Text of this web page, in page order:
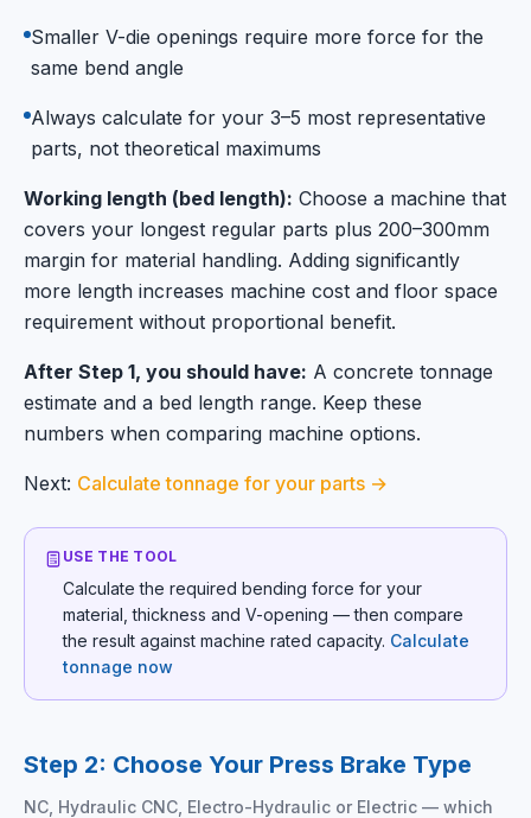
Smaller V-die openings require more force for the
same bend angle
Always calculate for your 3–5 most representative
parts, not theoretical maximums
Working length (bed length): Choose a machine that
covers your longest regular parts plus 200–300mm
margin for material handling. Adding significantly
more length increases machine cost and floor space
requirement without proportional benefit.
After Step 1, you should have: A concrete tonnage
estimate and a bed length range. Keep these
numbers when comparing machine options.
Next: Calculate tonnage for your parts →
USE THE TOOL
Calculate the required bending force for your
material, thickness and V-opening — then compare
the result against machine rated capacity. Calculate
tonnage now
Step 2: Choose Your Press Brake Type
NC, Hydraulic CNC, Electro-Hydraulic or Electric — which